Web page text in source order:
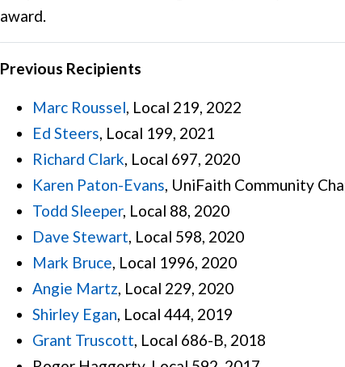
award.
Previous Recipients
Marc Roussel, Local 219, 2022
Ed Steers, Local 199, 2021
Richard Clark, Local 697, 2020
Karen Paton-Evans, UniFaith Community
Todd Sleeper, Local 88, 2020
Dave Stewart, Local 598, 2020
Mark Bruce, Local 1996, 2020
Angie Martz, Local 229, 2020
Shirley Egan, Local 444, 2019
Grant Truscott, Local 686-B, 2018